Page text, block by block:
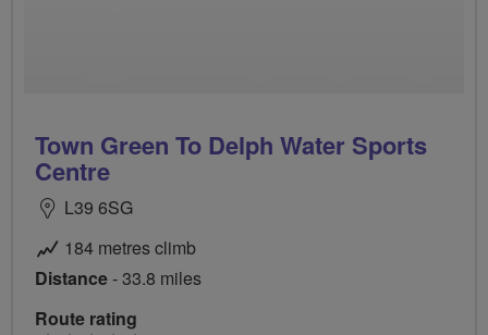
Town Green To Delph Water Sports
Centre
L39 6SG
184 metres climb
Distance- 33.8 miles
Route rating